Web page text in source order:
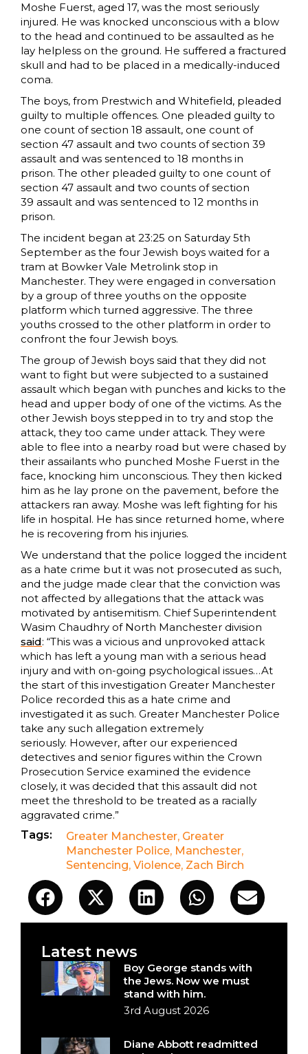
Moshe Fuerst, aged 17, was the most seriously
injured. He was knocked unconscious with a blow
to the head and continued to be assaulted as he
lay helpless on the ground. He suffered a fractured
skull and had to be placed in a medically-induced
coma.
The boys, from Prestwich and Whitefield, pleaded
guilty to multiple offences. One pleaded guilty to
one count of section 18 assault, one count of
section 47 assault and two counts of section 39
assault and was sentenced to 18 months in
prison. The other pleaded guilty to one count of
section 47 assault and two counts of section
39 assault and was sentenced to 12 months in
prison.
The incident began at 23:25 on Saturday 5th
September as the four Jewish boys waited for a
tram at Bowker Vale Metrolink stop in
Manchester. They were engaged in conversation
by a group of three youths on the opposite
platform which turned aggressive. The three
youths crossed to the other platform in order to
confront the four Jewish boys.
The group of Jewish boys said that they did not
want to fight but were subjected to a sustained
assault which began with punches and kicks to the
head and upper body of one of the victims. As the
other Jewish boys stepped in to try and stop the
attack, they too came under attack. They were
able to flee into a nearby road but were chased by
their assailants who punched Moshe Fuerst in the
face, knocking him unconscious. They then kicked
him as he lay prone on the pavement, before the
attackers ran away. Moshe was left fighting for his
life in hospital. He has since returned home, where
he is recovering from his injuries.
We understand that the police logged the incident
as a hate crime but it was not prosecuted as such,
and the judge made clear that the conviction was
not affected by allegations that the attack was
motivated by antisemitism. Chief Superintendent
Wasim Chaudhry of North Manchester division
said: “This was a vicious and unprovoked attack
which has left a young man with a serious head
injury and with on-going psychological issues…At
the start of this investigation Greater Manchester
Police recorded this as a hate crime and
investigated it as such. Greater Manchester Police
take any such allegation extremely
seriously. However, after our experienced
detectives and senior figures within the Crown
Prosecution Service examined the evidence
closely, it was decided that this assault did not
meet the threshold to be treated as a racially
aggravated crime.”
Tags:
Greater Manchester, Greater
Manchester Police, Manchester,
Sentencing,Violence, Zach Birch
Latest news
Boy George stands with
the Jews. Now we must
stand with him.
3rd August 2026
Diane Abbott readmitted